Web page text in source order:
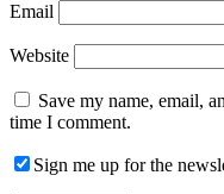
Email
Website
Save my name, email,
time I comment.
Sign me up for the